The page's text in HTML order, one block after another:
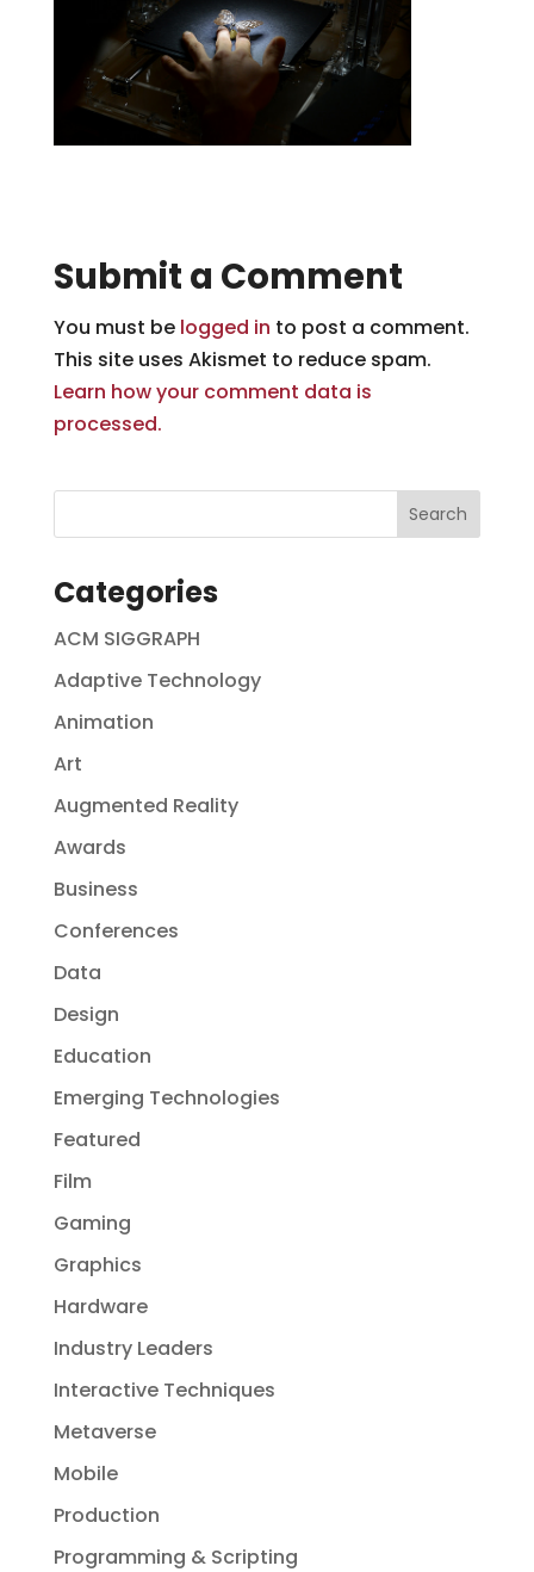
Submit a Comment
You must be logged in to post a comment.
This site uses Akismet to reduce spam.
Learn how your comment data is
processed.
Categories
ACM SIGGRAPH
Adaptive Technology
Animation
Art
Augmented Reality
Awards
Business
Conferences
Data
Design
Education
Emerging Technologies
Featured
Film
Gaming
Graphics
Hardware
Industry Leaders
Interactive Techniques
Metaverse
Mobile
Production
Programming & Scripting